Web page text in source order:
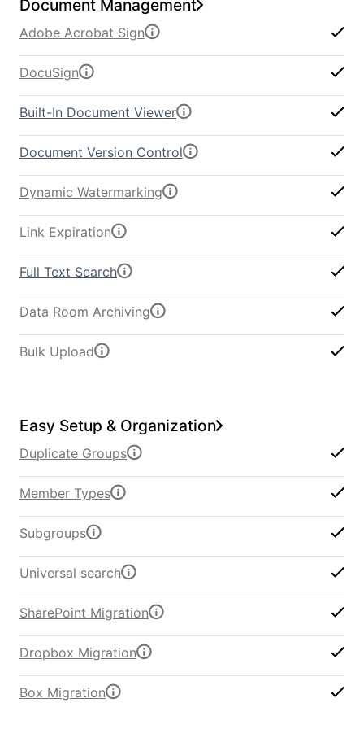
Adobe Acrobat Sign
DocuSign
Built-In Document Viewer
Document Version Control
Dynamic Watermarking
Link Expiration
Full Text Search
Data Room Archiving
Bulk Upload
Document Management
Duplicate Groups
Member Types
Subgroups
Universal search
SharePoint Migration
Dropbox Migration
Box Migration
Easy Setup & Organization